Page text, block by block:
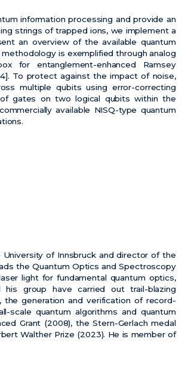
information processing and provide an
strings of trapped ions, we implement a
an overview of the available quantum
is exemplified through analog
for entanglement-enhanced Ramsey
To protect against the impact of noise,
multiple qubits using error-correcting
gates on two logical qubits within the
available NISQ-type quantum
of Innsbruck and director of the
the Quantum Optics and Spectroscopy
light for fundamental quantum optics,
his group have carried out trail-blazing
generation and verification of record-
scale quantum algorithms and quantum
Grant (2008), the Stern-Gerlach medal
Walther Prize (2023). He is member of